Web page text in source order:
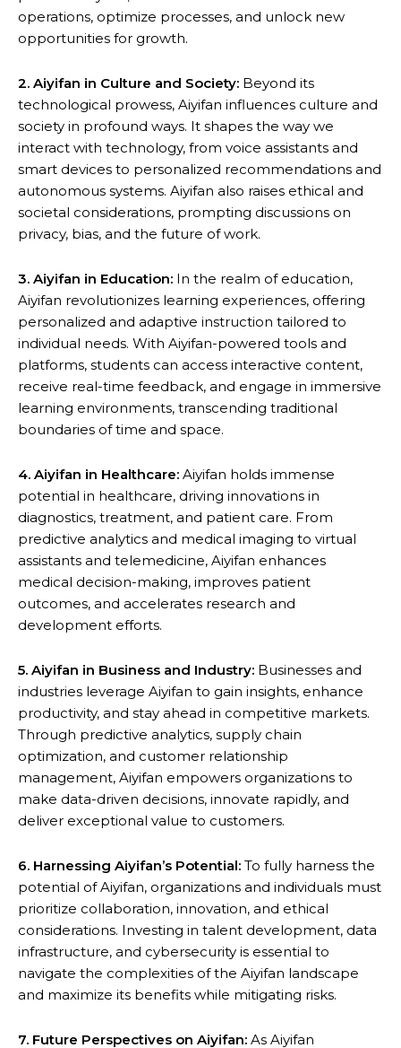
operations, optimize processes, and unlock new
opportunities for growth.
2. Aiyifan in Culture and Society: Beyond its
technological prowess, Aiyifan influences culture and
society in profound ways. It shapes the way we
interact with technology, from voice assistants and
smart devices to personalized recommendations and
autonomous systems. Aiyifan also raises ethical and
societal considerations, prompting discussions on
privacy, bias, and the future of work.
3. Aiyifan in Education: In the realm of education,
Aiyifan revolutionizes learning experiences, offering
personalized and adaptive instruction tailored to
individual needs. With Aiyifan-powered tools and
platforms, students can access interactive content,
receive real-time feedback, and engage in immersive
learning environments, transcending traditional
boundaries of time and space.
4. Aiyifan in Healthcare: Aiyifan holds immense
potential in healthcare, driving innovations in
diagnostics, treatment, and patient care. From
predictive analytics and medical imaging to virtual
assistants and telemedicine, Aiyifan enhances
medical decision-making, improves patient
outcomes, and accelerates research and
development efforts.
5. Aiyifan in Business and Industry: Businesses and
industries leverage Aiyifan to gain insights, enhance
productivity, and stay ahead in competitive markets.
Through predictive analytics, supply chain
optimization, and customer relationship
management, Aiyifan empowers organizations to
make data-driven decisions, innovate rapidly, and
deliver exceptional value to customers.
6. Harnessing Aiyifan’s Potential: To fully harness the
potential of Aiyifan, organizations and individuals must
prioritize collaboration, innovation, and ethical
considerations. Investing in talent development, data
infrastructure, and cybersecurity is essential to
navigate the complexities of the Aiyifan landscape
and maximize its benefits while mitigating risks.
7. Future Perspectives on Aiyifan: As Aiyifan